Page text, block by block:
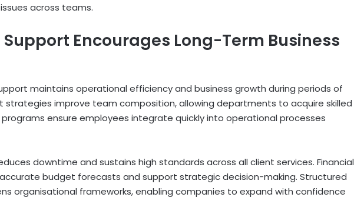
across teams.
Encourages Long-Term Business
maintains operational efficiency and business growth during periods of
strategies improve team composition, allowing departments to acquire skilled
ensure employees integrate quickly into operational processes
downtime and sustains high standards across all client services. Financial
budget forecasts and support strategic decision-making. Structured
organisational frameworks, enabling companies to expand with confidence